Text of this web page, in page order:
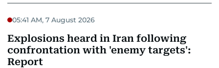
05:41 AM, 7 August 2026
Explosions heard in Iran following
confrontation with 'enemy targets':
Report